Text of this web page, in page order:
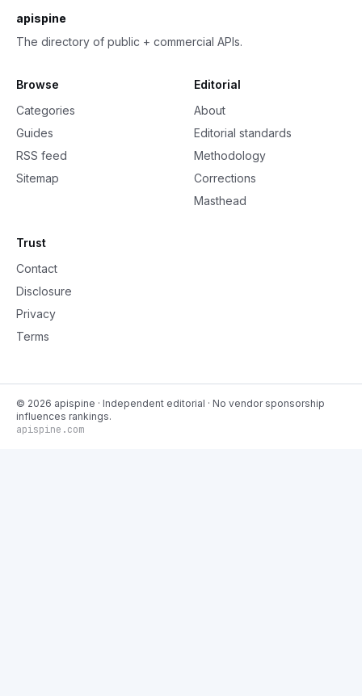
apispine
The directory of public + commercial APIs.
Browse
Categories
Guides
RSS feed
Sitemap
Editorial
About
Editorial standards
Methodology
Corrections
Masthead
Trust
Contact
Disclosure
Privacy
Terms
© 2026 apispine · Independent editorial · No vendor sponsorship
influences rankings.
apispine.com